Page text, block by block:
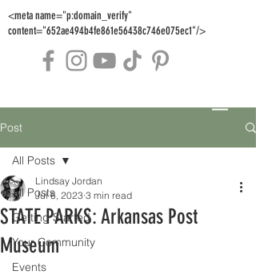
<meta name="p:domain_verify"
content="652ae494b4fe861e56438c746e075ec1"/>
Post
All Posts
Getting Started
Your Community
Events
All Posts
STATE PARKS: Arkansas Post
Museum
Lindsay Jordan
Jul 6, 2023 3 min read